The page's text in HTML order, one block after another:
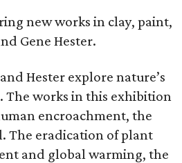
new works in clay, paint,
Gene Hester.
Hester explore nature’s
The works in this exhibition
encroachment, the
The eradication of plant
and global warming, the